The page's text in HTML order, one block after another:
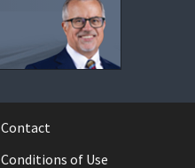
Contact
Conditions of Use